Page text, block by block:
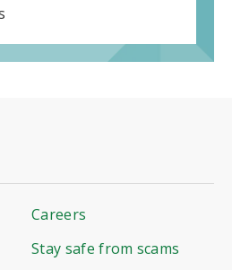
Careers
Stay safe from scams